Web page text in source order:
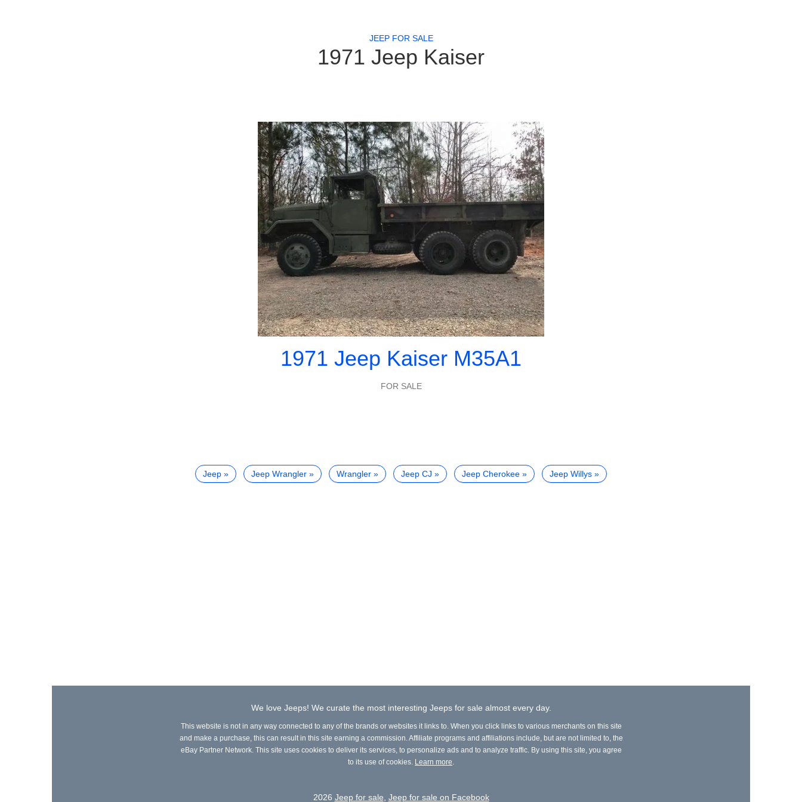
JEEP FOR SALE
1971 Jeep Kaiser
1971 Jeep Kaiser M35A1
FOR SALE
Jeep Jeep Wrangler Wrangler Jeep CJ Jeep Cherokee Jeep Willys
We love Jeeps! We curate the most interesting Jeeps for sale almost every day.
This website is not in any way connected to any of the brands or websites it links to. When you click links to various merchants on this site
and make a purchase, this can result in this site earning a commission. Affiliate programs and affiliations include, but are not limited to, the
eBay Partner Network. This site uses cookies to deliver its services, to personalize ads and to analyze traffic. By using this site, you agree
to its use of cookies. Learn more.
2026 Jeep for sale Jeep for sale on Facebook